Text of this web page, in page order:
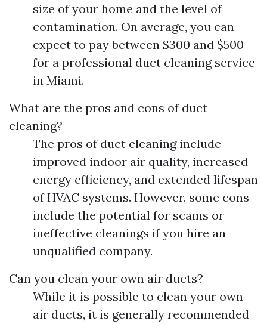
size of your home and the level of
contamination. On average, you can
expect to pay between $300 and $500
for a professional duct cleaning service
in Miami.
What are the pros and cons of duct
cleaning?
The pros of duct cleaning include
improved indoor air quality, increased
energy efficiency, and extended lifespan
of HVAC systems. However, some cons
include the potential for scams or
ineffective cleanings if you hire an
unqualified company.
Can you clean your own air ducts?
While it is possible to clean your own
air ducts, it is generally recommended